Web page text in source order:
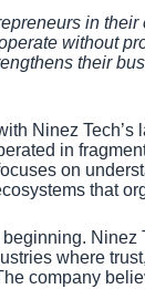
in
without
their
Ninez
in
on
that
where
company